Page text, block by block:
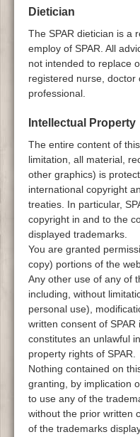
Dietician
The SPAR dietician is a
employ of SPAR. All
not intended to replace
registered nurse,
professional.
Intellectual Property
The entire content of
limitation, all material,
other graphics) is
international copyright
treaties. In particular,
copyright in and to the
displayed trademarks.
You are granted
copy) portions of the
Any other use of any of
including, without
personal use),
written consent of
constitutes an unlawful
property rights of SPAR.
Nothing contained on
granting, by implication
to use any of the
without the prior written
of the trademarks